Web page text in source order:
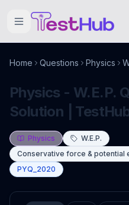
Home Questions Physics
Physics - W.E.P.
Solution |
Physics
W.E.P.
Conservative force & potential
PYQ_2020